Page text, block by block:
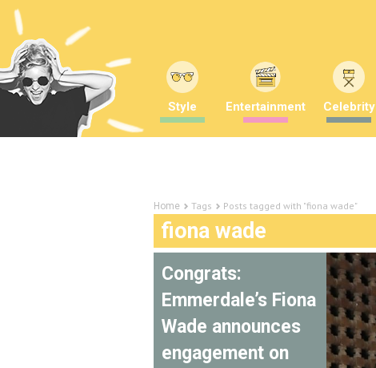
Style Entertainment Celebrity
Home Tags Posts tagged with "fiona wade"
fiona wade
Congrats:
Emmerdale’s Fiona
Wade announces
engagement on